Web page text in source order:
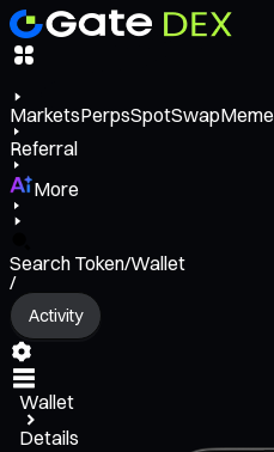
MarketsPerpsSpotSwapMeme
Referral
More
Search Token/Wallet
/
Activity
Wallet
Details